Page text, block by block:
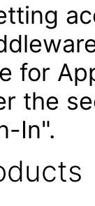
for
the
In".